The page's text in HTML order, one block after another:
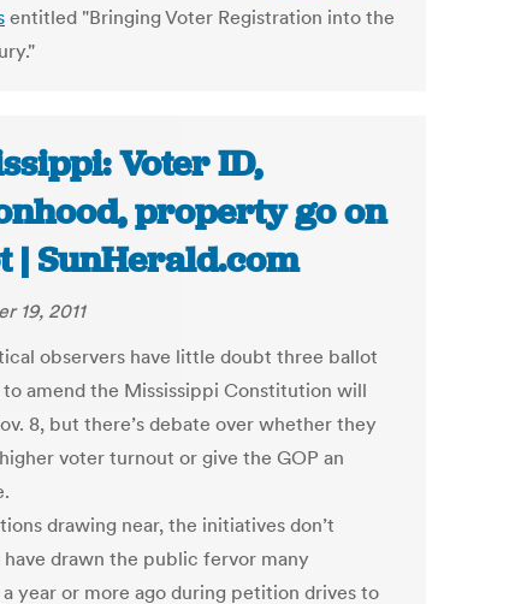
entitled "Bringing Voter Registration into the
Voter ID,
property go on
| SunHerald.com
19, 2011
observers have little doubt three ballot
amend the Mississippi Constitution will
8, but there’s debate over whether they
voter turnout or give the GOP an
drawing near, the initiatives don’t
drawn the public fervor many
year or more ago during petition drives to